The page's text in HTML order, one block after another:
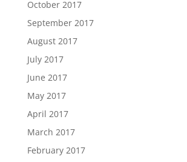
October 2017
September 2017
August 2017
July 2017
June 2017
May 2017
April 2017
March 2017
February 2017